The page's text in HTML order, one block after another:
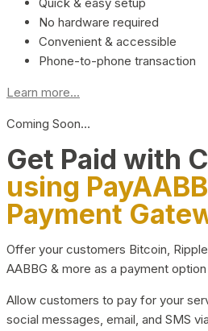
No hardware required
Convenient & accessible
Phone-to-phone transaction
Learn more...
Coming Soon…
Get Paid with
using PayAABB
Payment
Offer your customers Bitcoin,
AABBG & more as a payment
Allow customers to pay for your
social messages, email, and SMS